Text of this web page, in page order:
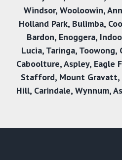
Windsor, Wooloowin,
Holland Park, Bulimba,
Bardon, Enoggera,
Lucia, Taringa, Toowong,
Caboolture,Aspley, Eagle
Stafford, Mount Gravatt,
Hill, Carindale, Wynnum,